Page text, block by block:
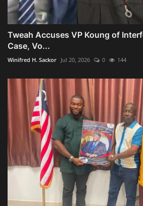
Tweah Accuses VP Koung of
Case, Vo...
Winifred H. Sackor Jul 20, 2026 0 144